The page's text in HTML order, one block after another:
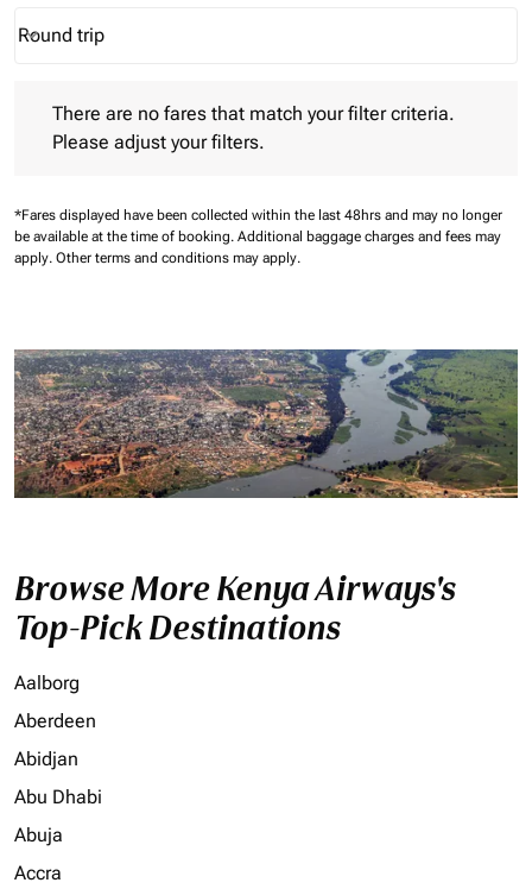
Journey Types option Round trip Selected
Round trip
keyboard_arrow_down
There are no fares that match your filter criteria.
Please adjust your filters.
*Fares displayed have been collected within the last 48hrs and may no longer
be available at the time of booking. Additional baggage charges and fees may
apply. Other terms and conditions may apply.
Browse More Kenya Airways's
Top-Pick Destinations
Aalborg
Aberdeen
Abidjan
Abu Dhabi
Abuja
Accra